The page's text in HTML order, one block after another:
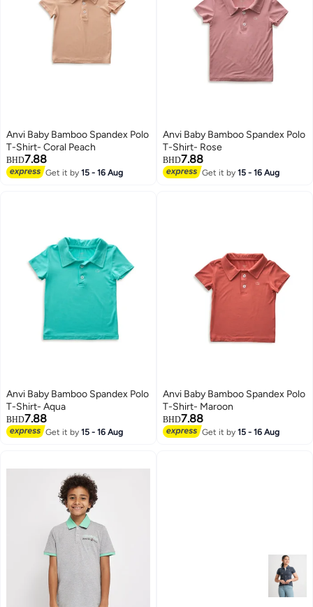
Anvi Baby Bamboo Spandex Polo
T-Shirt- Coral Peach
BHD7.88
Get it by15 - 16 Aug
Anvi Baby Bamboo Spandex Polo
T-Shirt- Rose
BHD7.88
Get it by15 - 16 Aug
Anvi Baby Bamboo Spandex Polo
T-Shirt- Aqua
BHD7.88
Get it by15 - 16 Aug
Anvi Baby Bamboo Spandex Polo
T-Shirt- Maroon
BHD7.88
Get it by15 - 16 Aug